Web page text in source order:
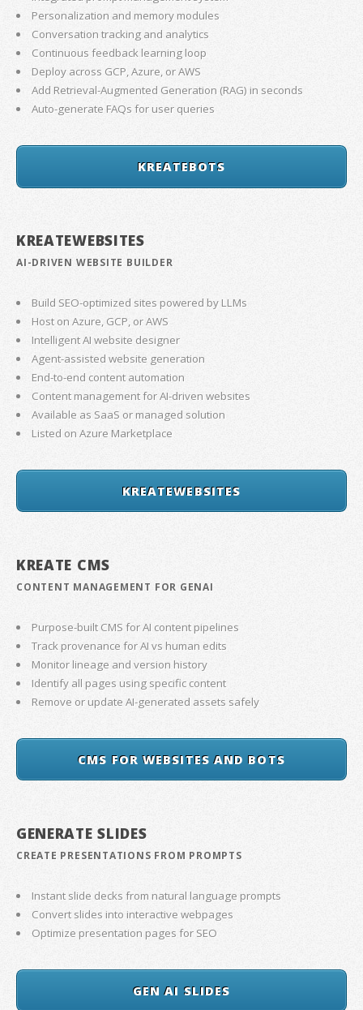
Personalization and memory modules
Conversation tracking and analytics
Continuous feedback learning loop
Deploy across GCP, Azure, or AWS
Add Retrieval-Augmented Generation (RAG) in seconds
Auto-generate FAQs for user queries
KREATEBOTS
KREATEWEBSITES
AI-DRIVEN WEBSITE BUILDER
Build SEO-optimized sites powered by LLMs
Host on Azure, GCP, or AWS
Intelligent AI website designer
Agent-assisted website generation
End-to-end content automation
Content management for AI-driven websites
Available as SaaS or managed solution
Listed on Azure Marketplace
KREATEWEBSITES
KREATE CMS
CONTENT MANAGEMENT FOR GENAI
Purpose-built CMS for AI content pipelines
Track provenance for AI vs human edits
Monitor lineage and version history
Identify all pages using specific content
Remove or update AI-generated assets safely
CMS FOR WEBSITES AND BOTS
GENERATE SLIDES
CREATE PRESENTATIONS FROM PROMPTS
Instant slide decks from natural language prompts
Convert slides into interactive webpages
Optimize presentation pages for SEO
GEN AI SLIDES